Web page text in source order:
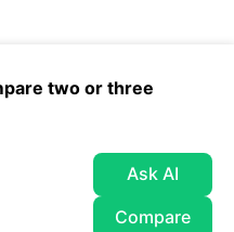
two or three
Ask AI
Compare